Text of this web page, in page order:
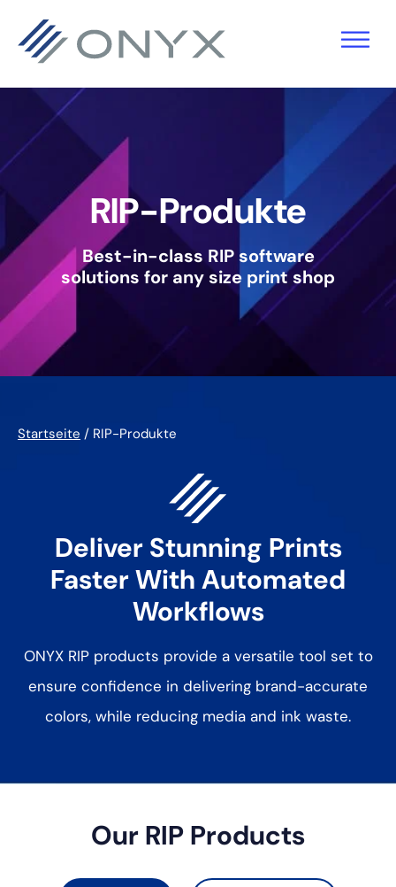
Hauptnavigation
Hauptinhalt
Fußzeile
RIP-Produkte
Best-in-class RIP software
solutions for any size print shop
Startseite / RIP-Produkte
Deliver Stunning Prints
Faster With Automated
Workflows
ONYX RIP products provide a versatile tool set to
ensure confidence in delivering brand-accurate
colors, while reducing media and ink waste.
Our RIP Products